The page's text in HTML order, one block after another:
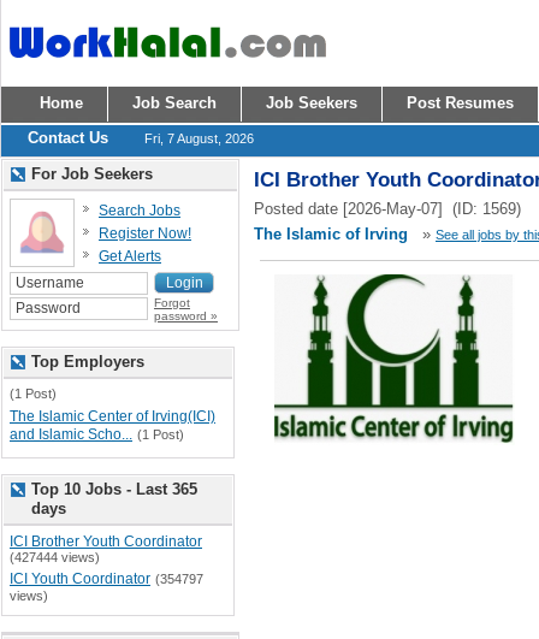
Home Job Search Job Seekers
Post Resumes
Contact Us
Fri, 7 August, 2026
ICI Brother Youth
Posted date [2026-May-07] (ID: 1569)
The Islamic of Irving
» See all jobs by
For Job Seekers
Search Jobs
Register Now!
Get Alerts
Forgot
password »
Top Employers
(1 Post)
The Islamic Center of Irving(ICI)
and Islamic Scho... (1 Post)
Top 10 Jobs - Last 365
days
ICI Brother Youth Coordinator
(427444 views)
ICI Youth Coordinator (354797
views)